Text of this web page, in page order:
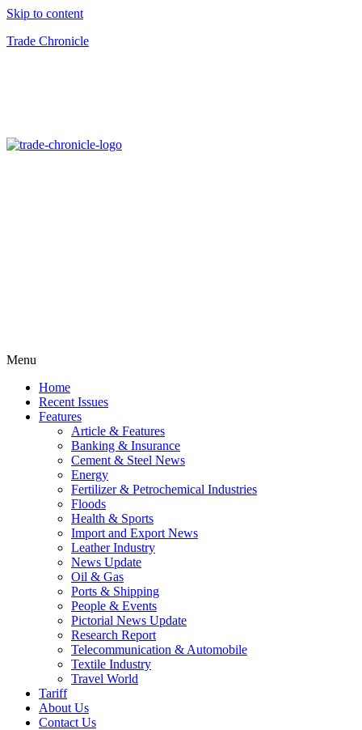
Skip to content
Trade Chronicle
Menu
Home
Recent Issues
Features
Article & Features
Banking & Insurance
Cement & Steel News
Energy
Fertilizer & Petrochemical Industries
Floods
Health & Sports
Import and Export News
Leather Industry
News Update
Oil & Gas
Ports & Shipping
People & Events
Pictorial News Update
Research Report
Telecommunication & Automobile
Textile Industry
Travel World
Tariff
About Us
Contact Us